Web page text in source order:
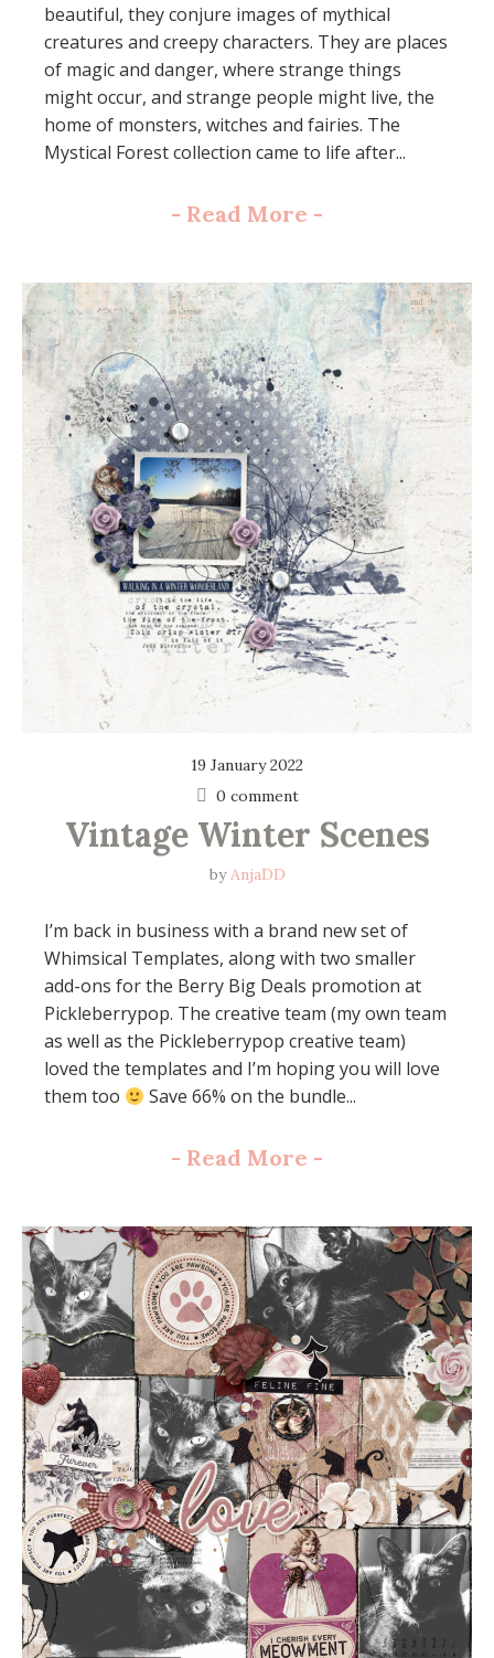
beautiful, they conjure images of mythical
creatures and creepy characters. They are places
of magic and danger, where strange things
might occur, and strange people might live, the
home of monsters, witches and fairies. The
Mystical Forest collection came to life after...
- Read More -
19 January 2022
0 comment
Vintage Winter Scenes
byAnjaDD
I’m back in business with a brand new set of
Whimsical Templates, along with two smaller
add-ons for the Berry Big Deals promotion at
Pickleberrypop. The creative team (my own team
as well as the Pickleberrypop creative team)
loved the templates and I’m hoping you will love
them too
Save 66% on the bundle...
- Read More -